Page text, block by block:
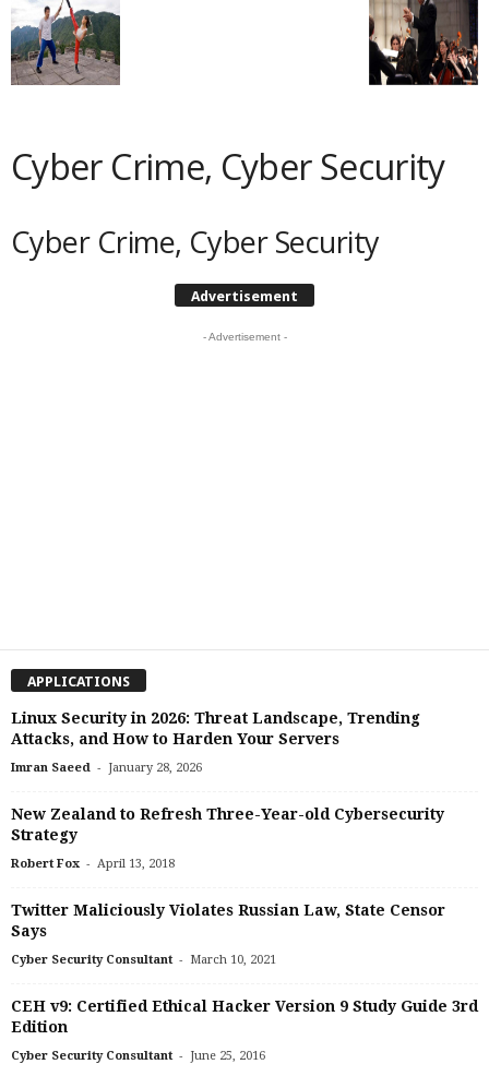
Cyber Crime, Cyber Security
Cyber Crime, Cyber Security
Advertisement
- Advertisement -
APPLICATIONS
Linux Security in 2026: Threat Landscape, Trending
Attacks, and How to Harden Your Servers
Imran Saeed - January 28, 2026
New Zealand to Refresh Three-Year-old Cybersecurity
Strategy
Robert Fox - April 13, 2018
Twitter Maliciously Violates Russian Law, State Censor
Says
Cyber Security Consultant - March 10, 2021
CEH v9: Certified Ethical Hacker Version 9 Study Guide 3rd
Edition
Cyber Security Consultant - June 25, 2016